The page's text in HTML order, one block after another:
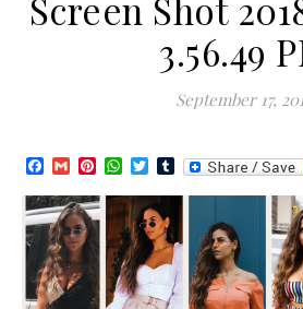
Screen Shot
3.56.49
September 17,
Facebook
GmailPinterest
WhatsApp
TwitterTumblr